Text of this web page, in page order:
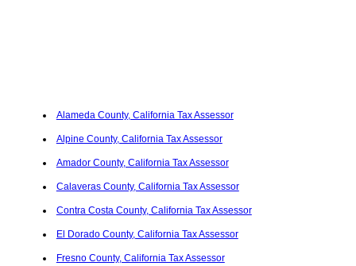
Alameda County, California Tax Assessor
Alpine County, California Tax Assessor
Amador County, California Tax Assessor
Calaveras County, California Tax Assessor
Contra Costa County, California Tax Assessor
El Dorado County, California Tax Assessor
Fresno County, California Tax Assessor